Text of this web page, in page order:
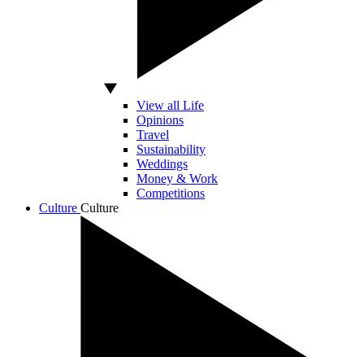
View all Life
Opinions
Travel
Sustainability
Weddings
Money & Work
Competitions
Culture Culture